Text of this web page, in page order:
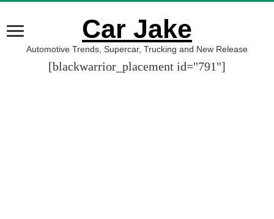
Car Jake
Automotive Trends, Supercar, Trucking and New Release
[blackwarrior_placement id="791"]